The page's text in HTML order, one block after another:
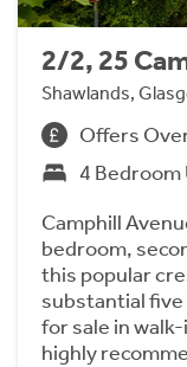
2/2, 25
Shawlands,
Offers
4
Camphill
bedroom,
this popular
substantial
for sale in
highly